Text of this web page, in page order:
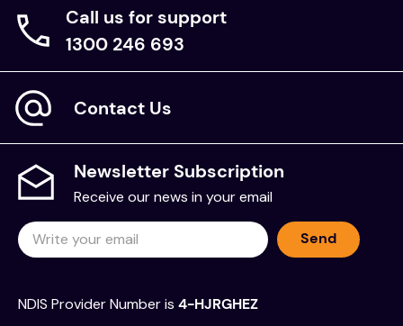
Call us for support
1300 246 693
Contact Us
Newsletter Subscription
Receive our news in your email
Send
NDIS Provider Number is 4-HJRGHEZ